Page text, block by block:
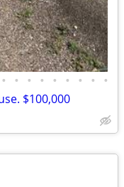
• • • • • • • • •
$100,000